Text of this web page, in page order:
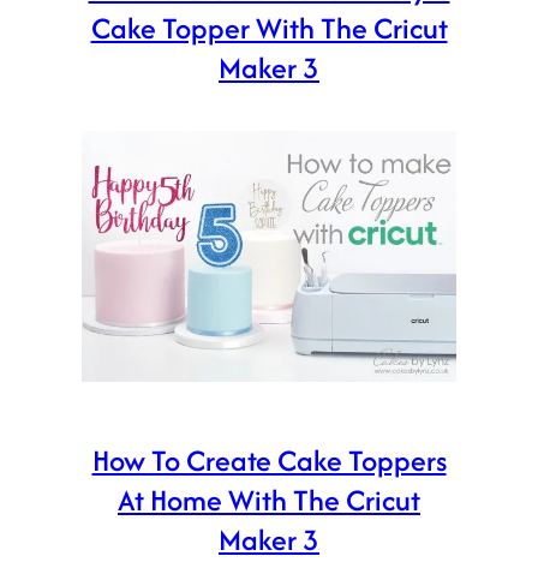
Cake Topper With The Cricut
Maker 3
How To Create Cake Toppers
At Home With The Cricut
Maker 3